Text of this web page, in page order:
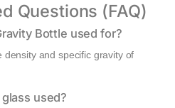
Questions (FAQ)
Bottle used for?
density and specific gravity of
used?